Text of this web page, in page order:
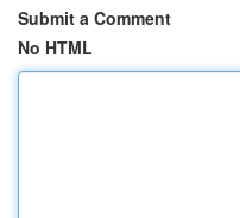
Submit a Comment
No HTML